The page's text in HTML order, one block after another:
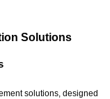
Solutions
solutions, designed